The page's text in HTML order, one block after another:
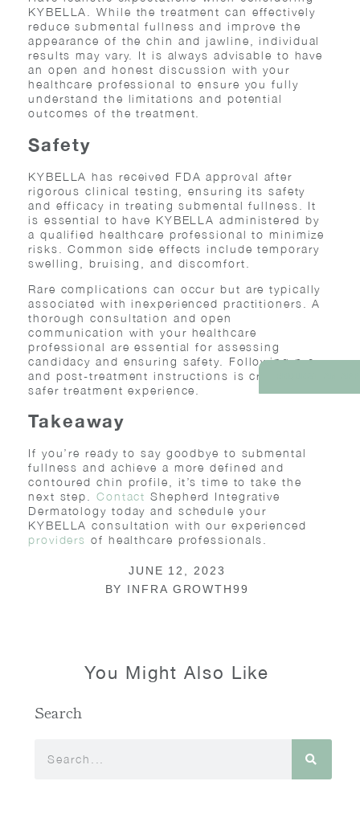
KYBELLA. While the treatment can effectively
reduce submental fullness and improve the
appearance of the chin and jawline, individual
results may vary. It is always advisable to have
an open and honest discussion with your
healthcare professional to ensure you fully
understand the limitations and potential
outcomes of the treatment.
Safety
KYBELLA has received FDA approval after
rigorous clinical testing, ensuring its safety
and efficacy in treating submental fullness. It
is essential to have KYBELLA administered by
a qualified healthcare professional to minimize
risks. Common side effects include temporary
swelling, bruising, and discomfort.
Rare complications can occur but are typically
associated with inexperienced practitioners. A
thorough consultation and open
communication with your healthcare
professional are essential for assessing
candidacy and ensuring safety. Following pre
and post-treatment instructions is crucial for a
safer treatment experience.
Takeaway
If you’re ready to say goodbye to submental
fullness and achieve a more defined and
contoured chin profile, it’s time to take the
next step. Contact Shepherd Integrative
Dermatology today and schedule your
KYBELLA consultation with our experienced
providers of healthcare professionals.
JUNE 12, 2023
BY INFRA GROWTH99
You Might Also Like
Search